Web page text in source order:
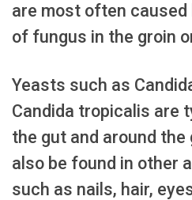
are most often caused
of fungus in the groin
Yeasts such as
Candida tropicalis are
the gut and around
also be found in other
such as nails, hair,